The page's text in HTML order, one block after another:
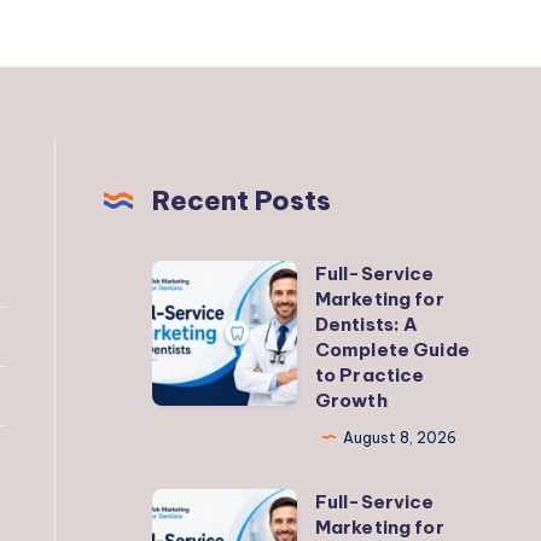
Recent Posts
Full-
Service
Marketing
for
Dentists:
Guide
Full-Service
Marketing for
Dentists: A
Complete Guide
to Practice
Growth
August 8, 2026
Full-
Full-Service
Marketing for